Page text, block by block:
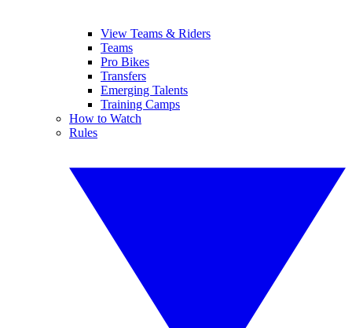
View Teams & Riders
Teams
Pro Bikes
Transfers
Emerging Talents
Training Camps
How to Watch
Rules